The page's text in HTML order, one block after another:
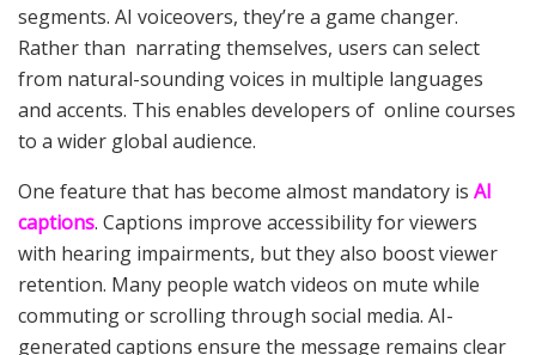
segments. AI voiceovers, they’re a game changer.
Rather than narrating themselves, users can select
from natural-sounding voices in multiple languages
and accents. This enables developers of online courses
to a wider global audience.
One feature that has become almost mandatory is AI
captions. Captions improve accessibility for viewers
with hearing impairments, but they also boost viewer
retention. Many people watch videos on mute while
commuting or scrolling through social media. AI-
generated captions ensure the message remains clear